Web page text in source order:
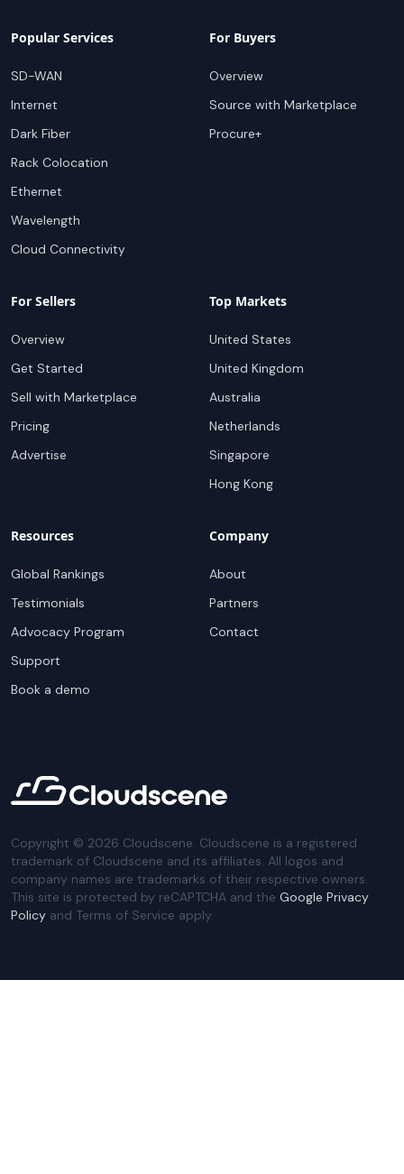
Popular Services
SD-WAN
Internet
Dark Fiber
Rack Colocation
Ethernet
Wavelength
Cloud Connectivity
For Buyers
Overview
Source with Marketplace
Procure+
For Sellers
Overview
Get Started
Sell with Marketplace
Pricing
Advertise
Top Markets
United States
United Kingdom
Australia
Netherlands
Singapore
Hong Kong
Resources
Global Rankings
Testimonials
Advocacy Program
Support
Book a demo
Company
About
Partners
Contact
Copyright © 2026 Cloudscene. Cloudscene is a registered
trademark of Cloudscene and its affiliates. All logos and
company names are trademarks of their respective owners.
This site is protected by reCAPTCHA and the Google Privacy
Policy and Terms of Service apply.